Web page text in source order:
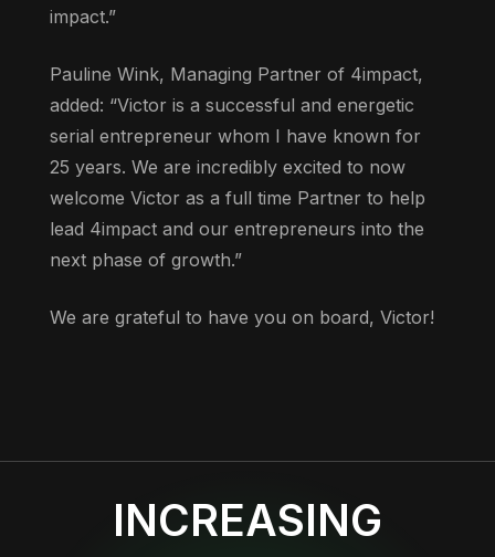
impact.”
Pauline Wink, Managing Partner of 4impact,
added: “Victor is a successful and energetic
serial entrepreneur whom I have known for
25 years. We are incredibly excited to now
welcome Victor as a full time Partner to help
lead 4impact and our entrepreneurs into the
next phase of growth.”
We are grateful to have you on board, Victor!
INCREASING